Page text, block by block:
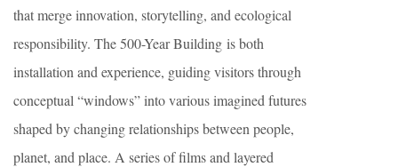
that merge innovation, storytelling, and ecological
responsibility. The 500-Year Building is both
installation and experience, guiding visitors through
conceptual “windows” into various imagined futures
shaped by changing relationships between people,
planet, and place. A series of films and layered